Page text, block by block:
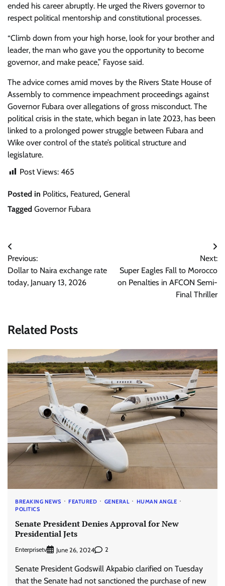
ended his career abruptly. He urged the Rivers governor to
respect political mentorship and constitutional processes.
“Climb down from your high horse, look for your brother and
leader, the man who gave you the opportunity to become
governor, and make peace,” Fayose said.
The advice comes amid moves by the Rivers State House of
Assembly to commence impeachment proceedings against
Governor Fubara over allegations of gross misconduct. The
political crisis in the state, which began in late 2023, has been
linked to a prolonged power struggle between Fubara and
Wike over control of the state’s political structure and
legislature.
Post Views: 465
Posted in Politics, Featured, General
Tagged Governor Fubara
Post
navigation
Previous:
Dollar to Naira exchange rate
today, January 13, 2026
Next:
Super Eagles Fall to Morocco
on Penalties in AFCON Semi-
Final Thriller
Related Posts
BREAKING NEWS FEATURED GENERAL
HUMAN ANGLE
POLITICS
Senate President Denies Approval for New
Presidential Jets
Enterprisetv June 26, 2024 2
Senate President Godswill Akpabio clarified on Tuesday
that the Senate had not sanctioned the purchase of new